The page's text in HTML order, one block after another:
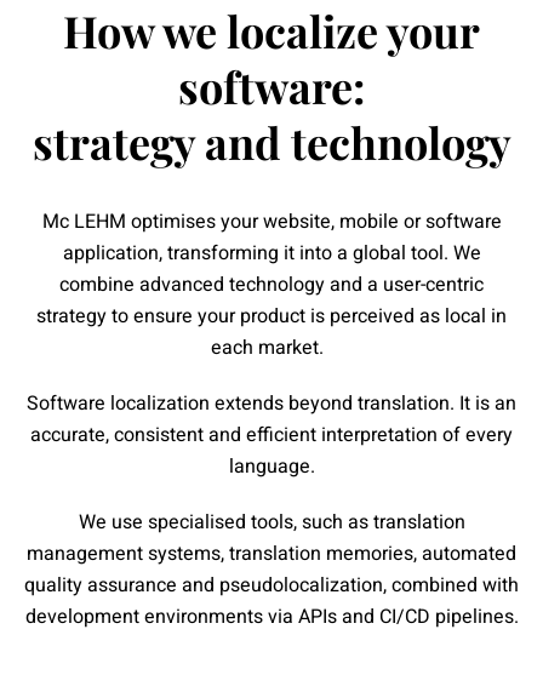
How we localize your
software:
strategy and technology
Mc LEHM optimises your website, mobile or software
application, transforming it into a global tool. We
combine advanced technology and a user-centric
strategy to ensure your product is perceived as local in
each market.
Software localization extends beyond translation. It is an
accurate, consistent and efficient interpretation of every
language.
We use specialised tools, such as translation
management systems, translation memories, automated
quality assurance and pseudolocalization, combined with
development environments via APIs and CI/CD pipelines.